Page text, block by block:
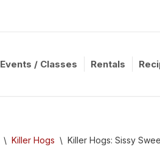
Events / Classes Rentals
\ Killer Hogs \ Killer Hogs: Sissy